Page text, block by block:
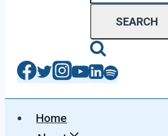
for:
Home